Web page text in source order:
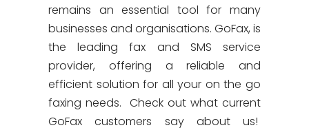
remains an essential tool for many
businesses and organisations. GoFax, is
the leading fax and SMS service
provider, offering a reliable and
efficient solution for all your on the go
faxing needs. Check out what current
GoFax customers say about us!